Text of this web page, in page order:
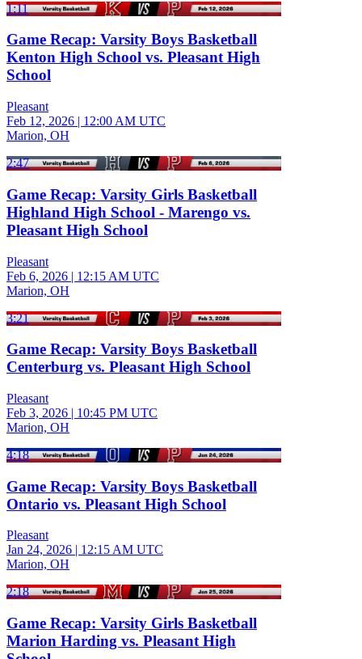
1:11
Game Recap: Varsity Boys Basketball
Kenton High School vs. Pleasant High
School
Pleasant
Feb 12, 2026 | 12:00 AM UTC
Marion, OH
2:47
Game Recap: Varsity Girls Basketball
Highland High School - Marengo vs.
Pleasant High School
Pleasant
Feb 6, 2026 | 12:15 AM UTC
Marion, OH
3:21
Game Recap: Varsity Boys Basketball
Centerburg vs. Pleasant High School
Pleasant
Feb 3, 2026 | 10:45 PM UTC
Marion, OH
4:18
Game Recap: Varsity Boys Basketball
Ontario vs. Pleasant High School
Pleasant
Jan 24, 2026 | 12:15 AM UTC
Marion, OH
2:18
Game Recap: Varsity Girls Basketball
Marion Harding vs. Pleasant High